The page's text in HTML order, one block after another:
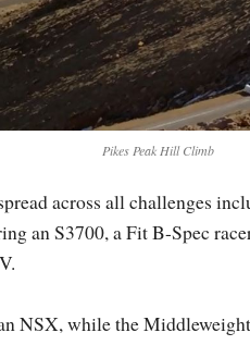
Pikes Peak Hill Climb
across all challenges
an S3700, a Fit B-Spec
NSX, while the